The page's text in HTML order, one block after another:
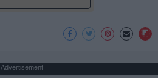
Advertisement